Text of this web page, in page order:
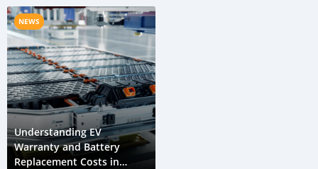
NEWS
Understanding EV
Warranty and Battery
Replacement Costs in